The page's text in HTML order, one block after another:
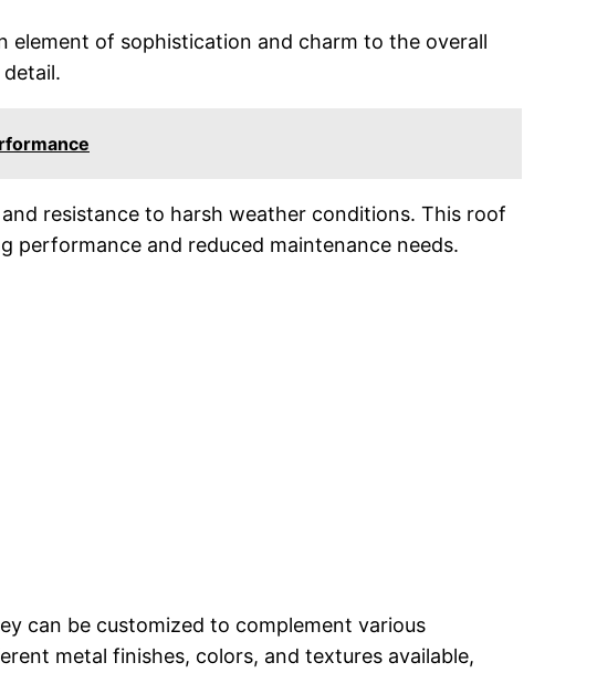
element of sophistication and charm to the overall
resistance to harsh weather conditions. This roof
performance and reduced maintenance needs.
can be customized to complement various
metal finishes, colors, and textures available,